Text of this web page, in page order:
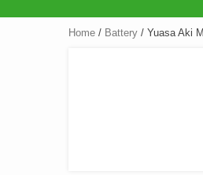
Home / Battery / Yuasa Aki